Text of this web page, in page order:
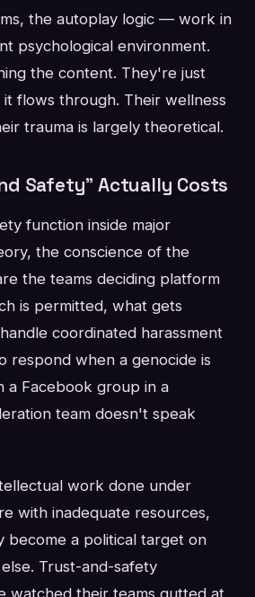
the autoplay logic — work in
psychological environment.
the content. They're just
flows through. Their wellness
trauma is largely theoretical.
Safety" Actually Costs
function inside major
the conscience of the
the teams deciding platform
is permitted, what gets
coordinated harassment
respond when a genocide is
a Facebook group in a
team doesn't speak
work done under
with inadequate resources,
become a political target on
Trust-and-safety
watched their teams gutted at